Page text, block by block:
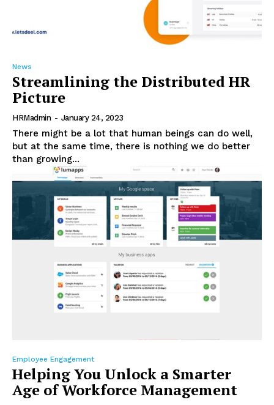
News
Streamlining the Distributed HR
Picture
HRMadmin - January 24, 2023
There might be a lot that human beings can do well,
but at the same time, there is nothing we do better
than growing...
Employee Engagement
Helping You Unlock a Smarter
Age of Workforce Management